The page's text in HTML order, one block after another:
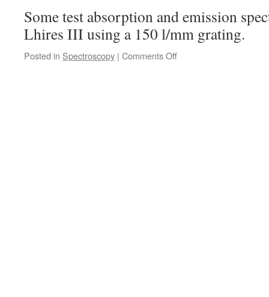
Some test absorption and emission
Lhires III using a 150 l/mm grating.
Posted in Spectroscopy | Comments Offon